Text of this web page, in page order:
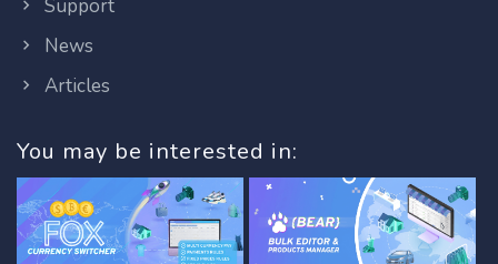
Support
News
Articles
You may be interested in: